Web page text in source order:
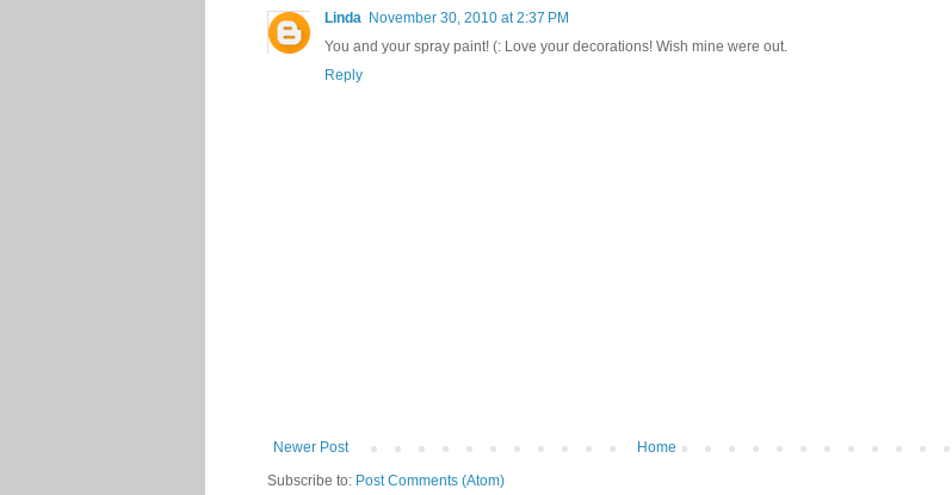
Linda November 30, 2010 at 2:37 PM
You and your spray paint! (: Love your decorations! Wish mine were out.
Reply
Newer Post
Home
Subscribe to: Post Comments (Atom)